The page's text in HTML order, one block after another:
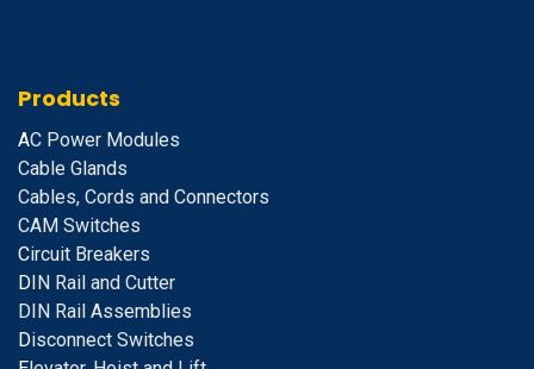
Products
AC Power Modules
Cable Glands
Cables, Cords and Connectors
CAM Switches
Circuit Breakers
DIN Rail and Cutter
DIN Rail Assemblies
Disconnect Switches